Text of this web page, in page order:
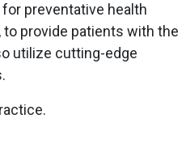
preventative health
to provide patients with the
utilize cutting-edge